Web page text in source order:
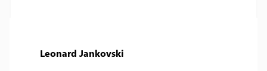
Leonard Jankovski